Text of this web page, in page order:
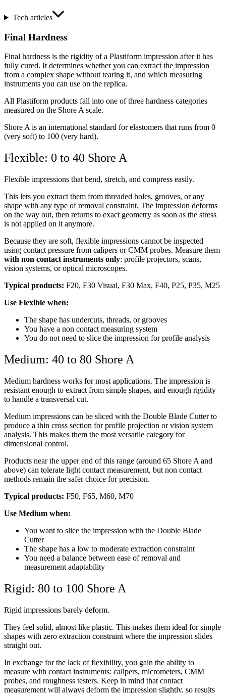
Tech articles
Final Hardness
Final hardness is the rigidity of a Plastiform impression after it has
fully cured. It determines whether you can extract the impression
from a complex shape without tearing it, and which measuring
instruments you can use on the replica.
All Plastiform products fall into one of three hardness categories
measured on the Shore A scale.
Shore A is an international standard for elastomers that runs from 0
(very soft) to 100 (very hard).
Flexible: 0 to 40 Shore A
Flexible impressions that bend, stretch, and compress easily.
This lets you extract them from threaded holes, grooves, or any
shape with any type of removal constraint. The impression deforms
on the way out, then returns to exact geometry as soon as the stress
is not applied on it anymore.
Because they are soft, flexible impressions cannot be inspected
using contact pressure from calipers or CMM probes. Measure them
with non contact instruments only: profile projectors, scans,
vision systems, or optical microscopes.
Typical products: F20, F30 Visual, F30 Max, F40, P25, P35, M25
Use Flexible when:
The shape has undercuts, threads, or grooves
You have a non contact measuring system
You do not need to slice the impression for profile analysis
Medium: 40 to 80 Shore A
Medium hardness works for most applications. The impression is
resistant enough to extract from simple shapes, and enough rigidity
to handle a transversal cut.
Medium impressions can be sliced with the Double Blade Cutter to
produce a thin cross section for profile projection or vision system
analysis. This makes them the most versatile category for
dimensional control.
Products near the upper end of this range (around 65 Shore A and
above) can tolerate light contact measurement, but non contact
methods remain the safer choice for precision.
Typical products: F50, F65, M60, M70
Use Medium when:
You want to slice the impression with the Double Blade
Cutter
The shape has a low to moderate extraction constraint
You need a balance between ease of removal and
measurement adaptability
Rigid: 80 to 100 Shore A
Rigid impressions barely deform.
They feel solid, almost like plastic. This makes them ideal for simple
shapes with zero extraction constraint where the impression slides
straight out.
In exchange for the lack of flexibility, you gain the ability to
measure with contact instruments: calipers, micrometers, CMM
probes, and roughness testers. Keep in mind that contact
measurement will always deform the impression slightly, so results